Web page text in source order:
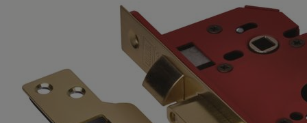
C-series
2144
2244
2341